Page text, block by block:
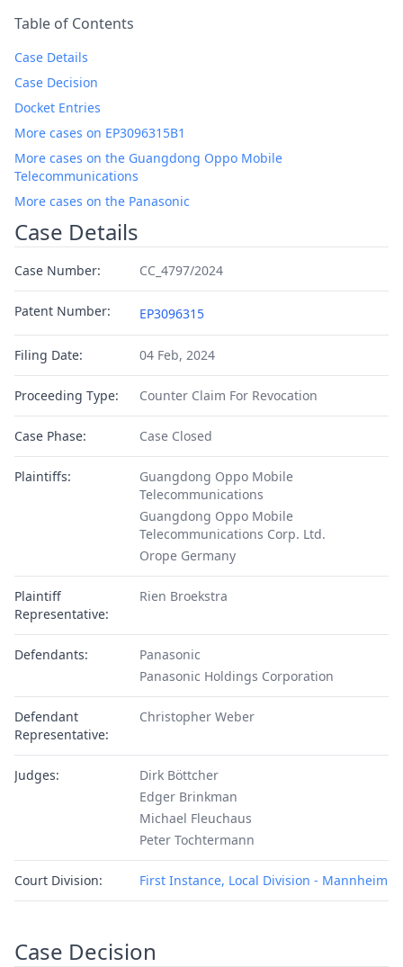
Table of Contents
Case Details
Case Decision
Docket Entries
More cases on EP3096315B1
More cases on the Guangdong Oppo Mobile
Telecommunications
More cases on the Panasonic
Case Details
Case Number: CC_4797/2024
Patent Number: EP3096315
Filing Date: 04 Feb, 2024
Proceeding Type: Counter Claim For Revocation
Case Phase: Case Closed
Plaintiffs:
Guangdong Oppo Mobile
Telecommunications
Guangdong Oppo Mobile
Telecommunications Corp. Ltd.
Orope Germany
Plaintiff
Representative:
Rien Broekstra
Defendants:
Panasonic
Panasonic Holdings Corporation
Defendant
Representative:
Christopher Weber
Judges:
Dirk Böttcher
Edger Brinkman
Michael Fleuchaus
Peter Tochtermann
Court Division: First Instance, Local Division - Mannheim
Case Decision